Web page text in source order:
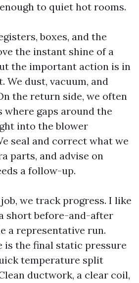
to quiet hot rooms.
boxes, and the
the instant shine of a
the important action is in
We dust, vacuum, and
the return side, we often
gaps around the
into the blower
seal and correct what we
parts, and advise on
a follow-up.
we track progress. I like
short before-and-after
a representative run.
is the final static pressure
temperature split
ductwork, a clear coil,